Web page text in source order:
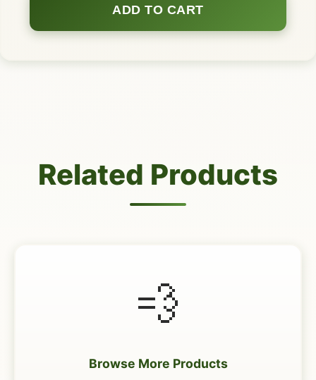
ADD TO CART
Related Products
💨
Browse More Products